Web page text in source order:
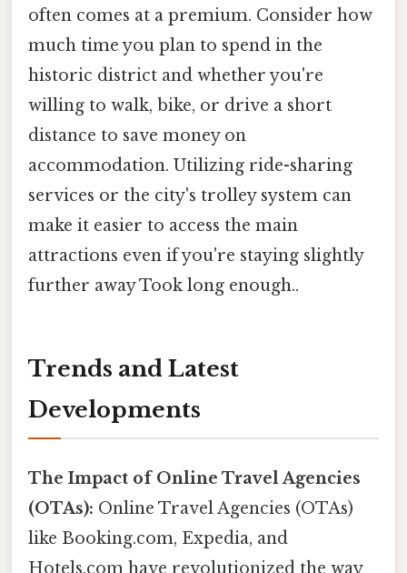
often comes at a premium. Consider how
much time you plan to spend in the
historic district and whether you're
willing to walk, bike, or drive a short
distance to save money on
accommodation. Utilizing ride-sharing
services or the city's trolley system can
make it easier to access the main
attractions even if you're staying slightly
further away Took long enough..
Trends and Latest
Developments
The Impact of Online Travel Agencies
(OTAs): Online Travel Agencies (OTAs)
like Booking.com, Expedia, and
Hotels.com have revolutionized the way